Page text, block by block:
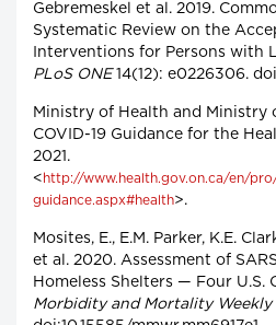
Gebremeskel et al. 2019.
Systematic Review on the
Interventions for Persons with
PLoS ONE14(12): e0226306.
Ministry of Health and Ministry
COVID-19 Guidance for the
2021.
< http://www.health.gov.on.ca/en/
guidance.aspx#health>.
Mosites, E., E.M. Parker, K.E.
et al. 2020. Assessment of
Homeless Shelters — Four U.S.
Morbidity and Mortality Weekly